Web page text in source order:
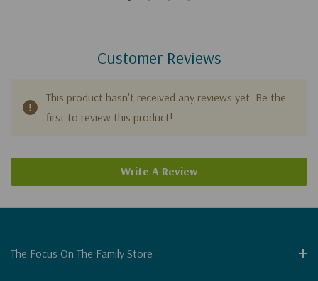
Customer Reviews
This product hasn't received any reviews yet. Be the
first to review this product!
Write A Review
The Focus On The Family Store